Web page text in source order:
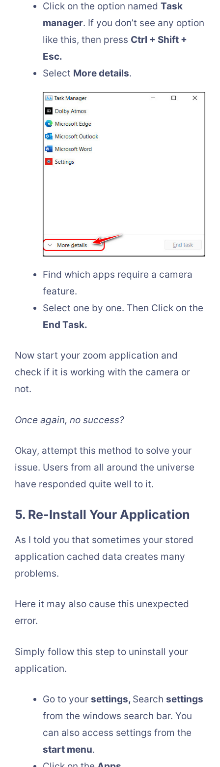
Click on the option named Task
manager. If you don’t see any option
like this, then press Ctrl + Shift +
Esc.
Select More details.
Find which apps require a camera
feature.
Select one by one. Then Click on the
End Task.
Now start your zoom application and
check if it is working with the camera or
not.
Once again, no success?
Okay, attempt this method to solve your
issue. Users from all around the universe
have responded quite well to it.
5. Re-Install Your Application
As I told you that sometimes your stored
application cached data creates many
problems.
Here it may also cause this unexpected
error.
Simply follow this step to uninstall your
application.
Go to your settings, Search settings
from the windows search bar. You
can also access settings from the
start menu.